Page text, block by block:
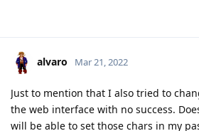
alvaro Mar 21, 2022
Just to mention that I also tried to
the web interface with no success.
will be able to set those chars in my